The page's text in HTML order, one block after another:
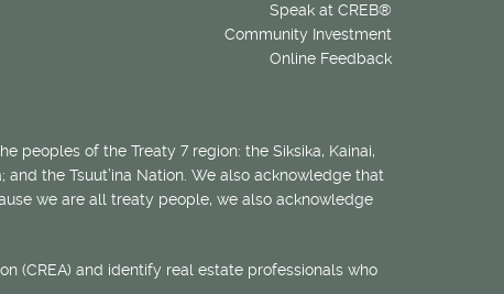
Speak at CREB®
Community Investment
Online Feedback
peoples of the Treaty 7 region: the Siksika, Kainai,
the Tsuut’ina Nation. We also acknowledge that
we are all treaty people, we also acknowledge
(CREA) and identify real estate professionals who